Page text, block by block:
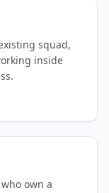
squad,
inside
own a